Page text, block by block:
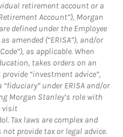
retirement account or a
Account”), Morgan
defined under the Employee
amended (“ERISA”), and/or
as applicable. When
takes orders on an
“investment advice”,
under ERISA and/or
Morgan Stanley’s role with
visit
Tax laws are complex and
provide tax or legal advice.